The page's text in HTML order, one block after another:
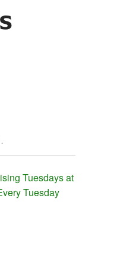
Tuesdays at
Tuesday